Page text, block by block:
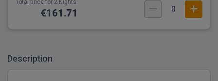
Total price for 2 Nights.
€161.71 0
Description